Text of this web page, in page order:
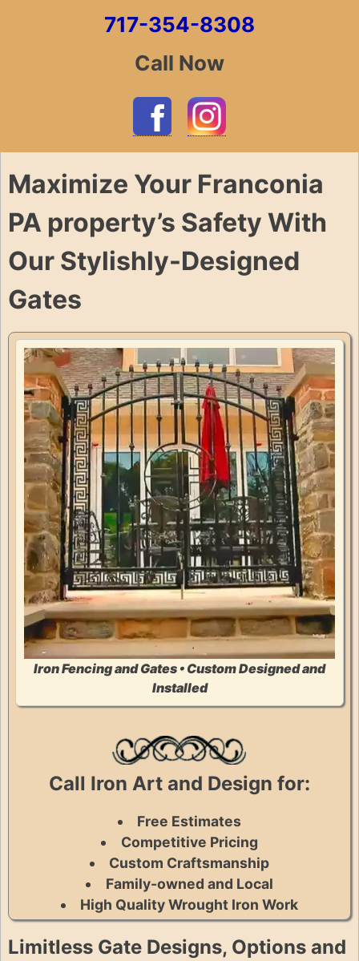
717-354-8308
Call Now
Maximize Your Franconia
PA property’s Safety With
Our Stylishly-Designed
Gates
Iron Fencing and Gates • Custom Designed and
Installed
Call Iron Art and Design for:
Free Estimates
Competitive Pricing
Custom Craftsmanship
Family-owned and Local
High Quality Wrought Iron Work
Limitless Gate Designs, Options and